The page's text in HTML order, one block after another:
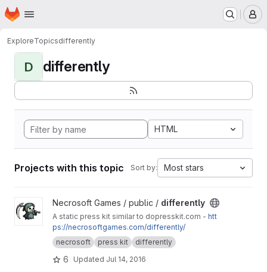
Skip to main content
Homepage
ExploreTopicsdifferently
D differently
HTML
Projects with this topic Sort by: Most stars
View differently project
Necrosoft Games / public / differently
A static press kit similar to dopresskit.com - htt
ps://necrosoftgames.com/differently/
necrosoft
press kit differently
6 Updated Jul 14, 2016